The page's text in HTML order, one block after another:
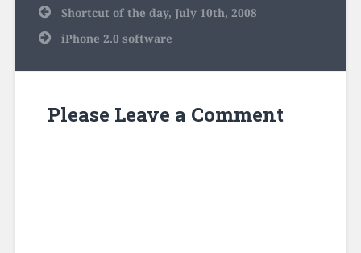
Post
navigation
Shortcut of the day, July 10th, 2008
iPhone 2.0 software
Please Leave a Comment